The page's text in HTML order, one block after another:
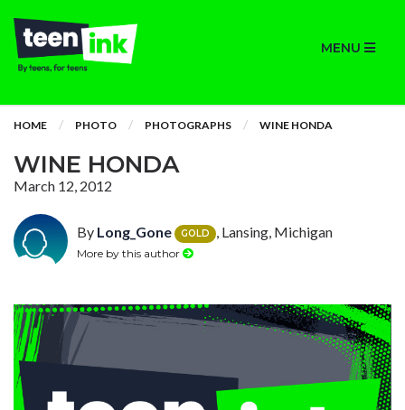
MENU
HOME PHOTO PHOTOGRAPHS WINE HONDA
WINE HONDA
March 12, 2012
By Long_Gone GOLD , Lansing, Michigan
More by this author